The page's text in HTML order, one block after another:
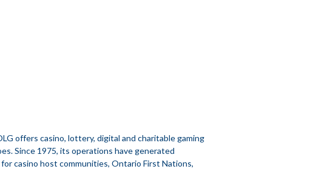
offers casino, lottery, digital and charitable gaming
Since 1975, its operations have generated
casino host communities, Ontario First Nations,